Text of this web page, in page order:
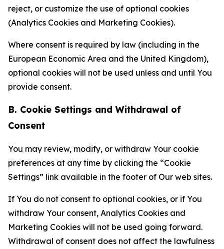
reject, or customize the use of optional cookies
(Analytics Cookies and Marketing Cookies).
Where consent is required by law (including in the
European Economic Area and the United Kingdom),
optional cookies will not be used unless and until You
provide consent.
B. Cookie Settings and Withdrawal of
Consent
You may review, modify, or withdraw Your cookie
preferences at any time by clicking the “Cookie
Settings” link available in the footer of Our web sites.
If You do not consent to optional cookies, or if You
withdraw Your consent, Analytics Cookies and
Marketing Cookies will not be used going forward.
Withdrawal of consent does not affect the lawfulness